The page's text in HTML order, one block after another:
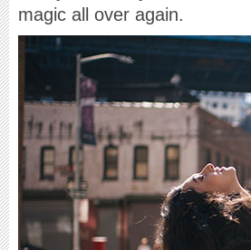
magic all over again.